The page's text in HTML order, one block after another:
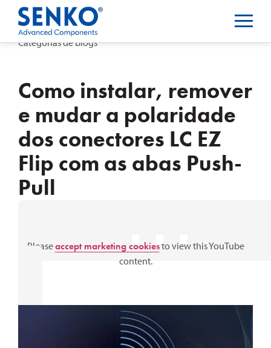
Categorias de blogs
Como instalar, remover
e mudar a polaridade
dos conectores LC EZ
Flip com as abas Push-
Pull
⋯
Pleaseaccept marketing cookiesto view this YouTube
content.